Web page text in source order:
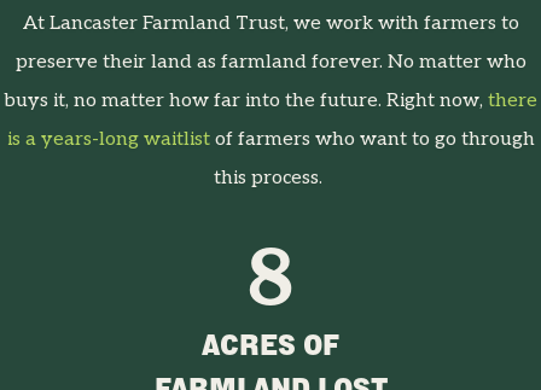
At Lancaster Farmland Trust, we work with farmers to
preserve their land as farmland forever. No matter who
buys it, no matter how far into the future. Right now, there
is a years-long waitlistof farmers who want to go through
this process.
ACRES OF
8